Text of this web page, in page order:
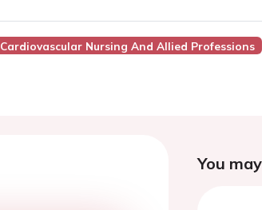
Cardiovascular Nursing And Allied Professions
You